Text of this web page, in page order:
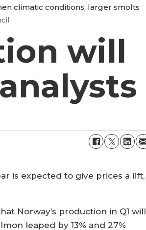
climatic conditions, larger smolts
will
is expected to give prices a lift,
Norway’s production in Q1 will
leaped by 13% and 27%